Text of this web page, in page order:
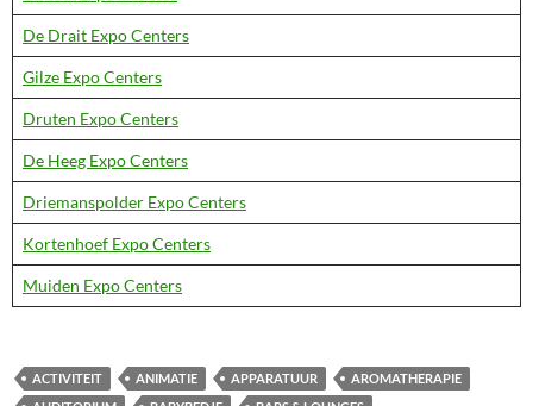
De Drait Expo Centers
Gilze Expo Centers
Druten Expo Centers
De Heeg Expo Centers
Driemanspolder Expo Centers
Kortenhoef Expo Centers
Muiden Expo Centers
ACTIVITEIT ANIMATIE APPARATUUR
AROMATHERAPIE